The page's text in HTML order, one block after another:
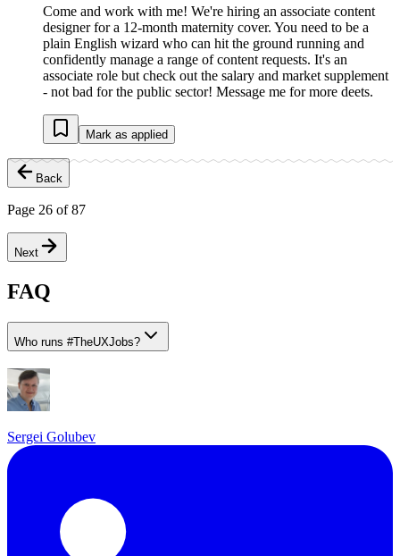
Come and work with me! We're hiring an associate content
designer for a 12-month maternity cover. You need to be a
plain English wizard who can hit the ground running and
confidently manage a range of content requests. It's an
associate role but check out the salary and market supplement
- not bad for the public sector! Message me for more deets.
Mark as applied
Back
Page 26 of87
Next
FAQ
Who runs #TheUXJobs?
Sergei Golubev